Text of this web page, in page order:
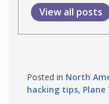
View all posts
Posted in North
hacking tips, Plane